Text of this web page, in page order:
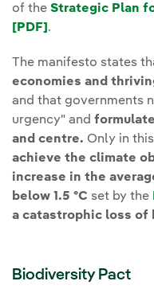
of the Strategic Plan
[PDF] External link,
.
The manifesto states
economies and
and that governments
urgency" and
and centre. Only in
achieve the climate
increase in the
below 1.5 ºC set by the
a catastrophic loss of
Biodiversity Pact